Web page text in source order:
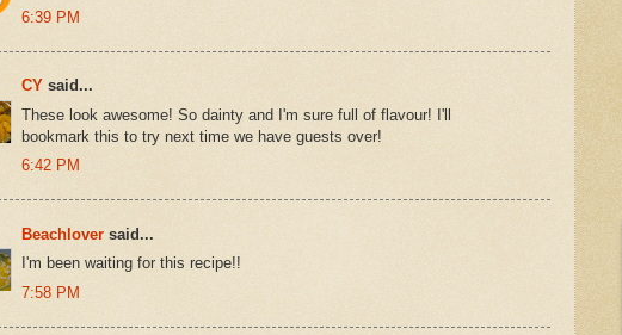
6:39 PM
CY said...
These look awesome! So dainty and I'm sure full of flavour! I'll
bookmark this to try next time we have guests over!
6:42 PM
Beachlover said...
I'm been waiting for this recipe!!
7:58 PM